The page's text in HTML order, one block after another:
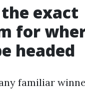
the exact
for
headed
familiar